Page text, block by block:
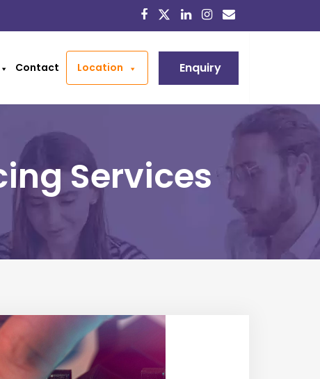
Contact Location Enquiry
Services